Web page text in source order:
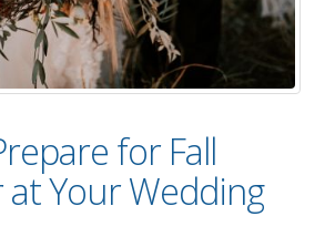
for Fall
Your Wedding